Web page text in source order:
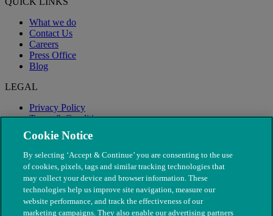
What we do
Contact Us
Careers
Press Office
Blog
LEGAL
Privacy Policy
Terms & Conditions
Modern Slavery
Cookie Notice
By selecting ‘Accept & Continue’ you are consenting to the use
of cookies, pixels, tags and similar tracking technologies that
may collect your device and browser information. These
technologies help us improve site navigation, measure our
website performance, and track the effectiveness of our
marketing campaigns. They also enable our advertising partners